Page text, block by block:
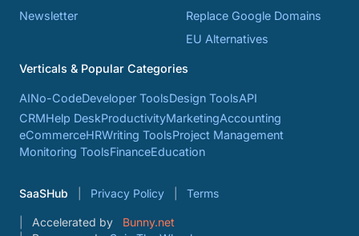
Newsletter
Replace Google Domains
EU Alternatives
Verticals & Popular Categories
AINo-CodeDeveloper ToolsDesign ToolsAPI
CRMHelp DeskProductivityMarketingAccounting
eCommerceHRWriting ToolsProject Management
Monitoring ToolsFinanceEducation
SaaSHub Privacy Policy Terms
Accelerated by
Bunny.net